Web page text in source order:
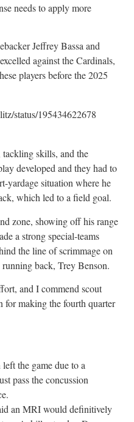
needs to apply more
Jeffrey Bassa and
against the Cardinals,
players before the 2025
status/195434622678
skills, and the
developed and they had to
yardage situation where he
which led to a field goal.
zone, showing off his range
a strong special-teams
the line of scrimmage on
back, Trey Benson.
and I commend scout
for making the fourth quarter
the game due to a
pass the concussion
an MRI would definitively